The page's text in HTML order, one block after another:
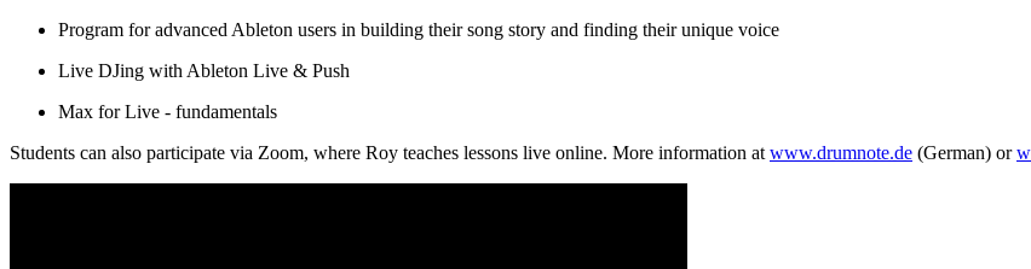
Program for advanced Ableton users in building their song story and finding their unique voice
Live DJing with Ableton Live & Push
Max for Live - fundamentals
Students can also participate via Zoom, where Roy teaches lessons live online. More information at www.drumnote.de (German) or